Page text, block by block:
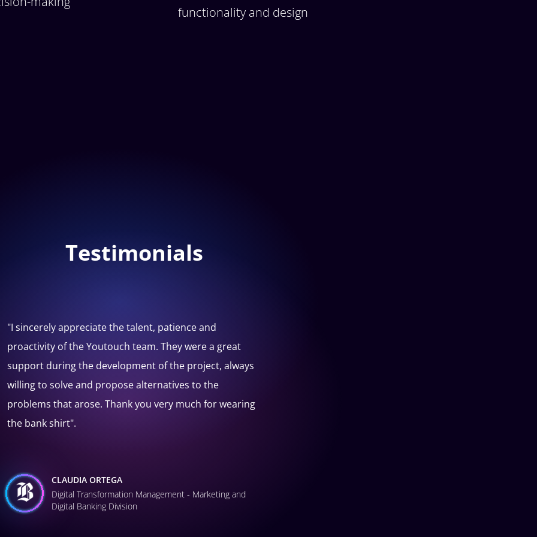
functionality and design
Testimonials
"I've worked with different suppliers during my work in
the museum, and they have rarely reached or
surpassed the team from Youtouch, they are creative
and responsible, it was a pleasure to work with them".